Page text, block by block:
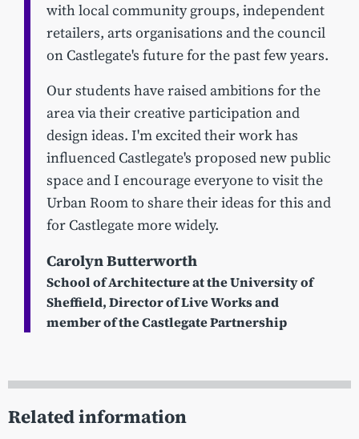
with local community groups, independent
retailers, arts organisations and the council
on Castlegate's future for the past few years.
Our students have raised ambitions for the
area via their creative participation and
design ideas. I'm excited their work has
influenced Castlegate's proposed new public
space and I encourage everyone to visit the
Urban Room to share their ideas for this and
for Castlegate more widely.
Carolyn Butterworth
School of Architecture at the University of
Sheffield, Director of Live Works and
member of the Castlegate Partnership
Related information